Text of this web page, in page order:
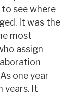
see where
It was the
most
assign
one year
years. It